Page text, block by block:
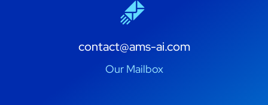
contact@ams-ai.com
Our Mailbox